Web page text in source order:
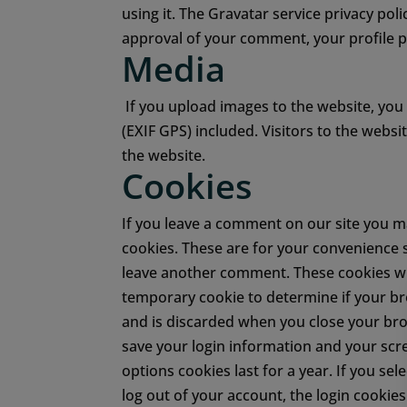
using it. The Gravatar service privacy
approval of your comment, your profile
Media
If you upload images to the website,
(EXIF GPS) included. Visitors to the
the website.
Cookies
If you leave a comment on our site you
cookies. These are for your
leave another comment. These cookies
temporary cookie to determine if your
and is discarded when you close your
save your login information and your
options cookies last for a year. If you
log out of your account, the login